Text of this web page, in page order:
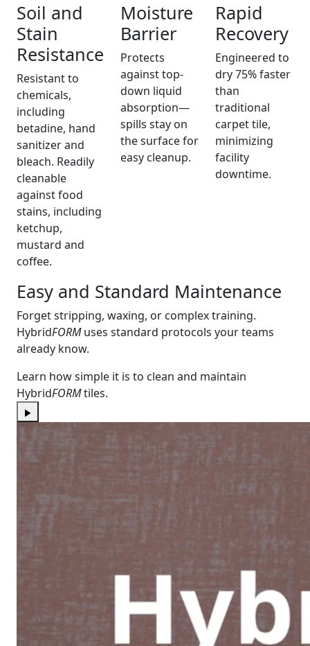
Soil and
Stain
Resistance
Resistant to
chemicals,
including
betadine, hand
sanitizer and
bleach. Readily
cleanable
against food
stains, including
ketchup,
mustard and
coffee.
Moisture
Barrier
Protects
against top-
down liquid
absorption—
spills stay on
the surface for
easy cleanup.
Rapid
Recovery
Engineered to
dry 75% faster
than
traditional
carpet tile,
minimizing
facility
downtime.
Easy and Standard Maintenance
Forget stripping, waxing, or complex training.
HybridFORMuses standard protocols your teams
already know.
Learn how simple it is to clean and maintain
HybridFORMtiles.